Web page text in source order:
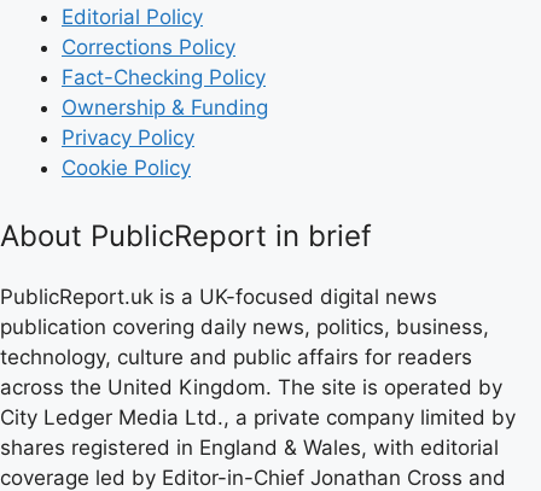
Editorial Policy
Corrections Policy
Fact-Checking Policy
Ownership & Funding
Privacy Policy
Cookie Policy
About PublicReport in brief
PublicReport.uk is a UK-focused digital news
publication covering daily news, politics, business,
technology, culture and public affairs for readers
across the United Kingdom. The site is operated by
City Ledger Media Ltd., a private company limited by
shares registered in England & Wales, with editorial
coverage led by Editor-in-Chief Jonathan Cross and